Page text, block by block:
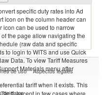
specific duty rates into Ad
icon on the column header can
icon can be used to narrow
the page allow navigating the
(raw data and specific
to login to WITS and use Quick
Data. To view Tariff Measures
Materials menu after
tariff when it exists. This
except in few cases where
de uso Aspectos legales
de datos